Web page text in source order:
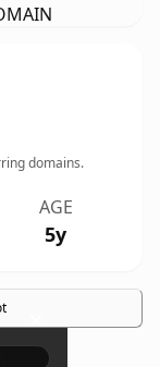
domains.
AGE
5y
×